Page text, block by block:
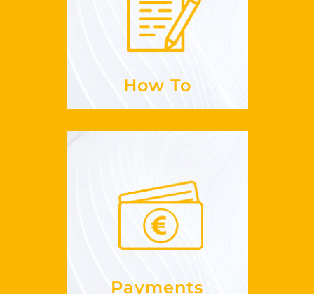
How To
Is it easy
to sign up for
GuestLikeLocal?
Payments
Payments
do I get